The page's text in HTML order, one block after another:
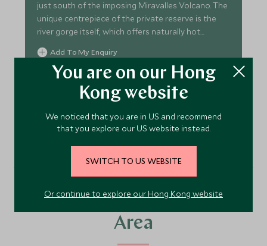
just south of the imposing Miravalles Volcano. The
unique centrepiece of the private reserve is the
river gorge itself, which offers naturally hot
springs.
Add To My Enquiry
Save To Wishlist
VIEW ACCOMMODATION
More Experiences in This
Area
You are on our Hong
Kong website
We noticed that you are in US and recommend
that you explore our US website instead.
SWITCH TO US WEBSITE
Or continue to explore our Hong Kong website